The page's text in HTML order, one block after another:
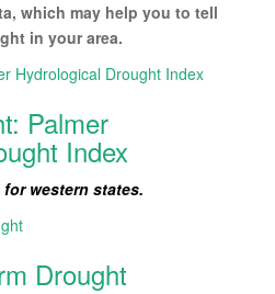
which may help you to tell
in your area.
Palmer
Index
western states.
Drought